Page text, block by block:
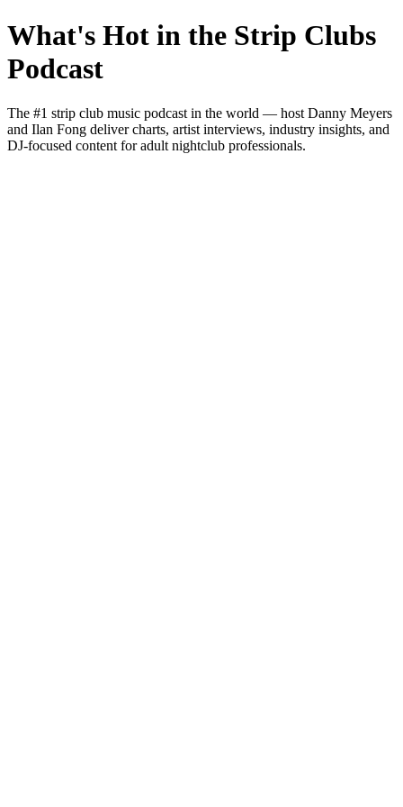
What's Hot in the Strip Clubs
Podcast
The #1 strip club music podcast in the world — host Danny Meyers
and Ilan Fong deliver charts, artist interviews, industry insights, and
DJ-focused content for adult nightclub professionals.